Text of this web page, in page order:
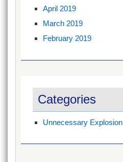
April 2019
March 2019
February 2019
Categories
Unnecessary Explosion